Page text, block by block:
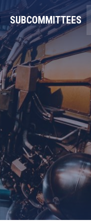
SUBCOMMITTEES